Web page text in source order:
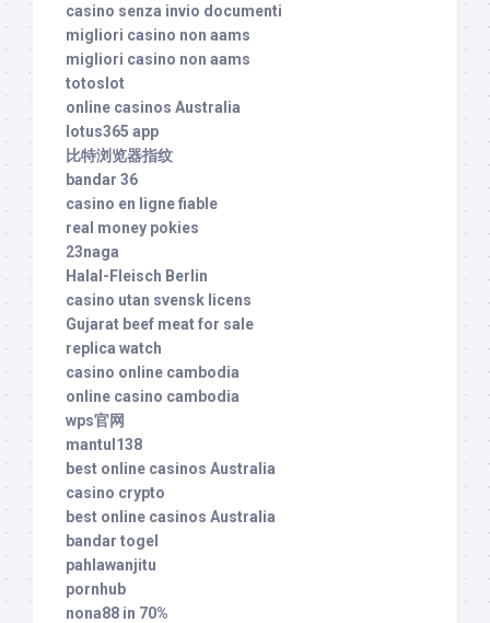
casino senza invio documenti
migliori casino non aams
migliori casino non aams
totoslot
online casinos Australia
lotus365 app
比特浏览器指纹
bandar 36
casino en ligne fiable
real money pokies
23naga
Halal-Fleisch Berlin
casino utan svensk licens
Gujarat beef meat for sale
replica watch
casino online cambodia
online casino cambodia
wps官网
mantul138
best online casinos Australia
casino crypto
best online casinos Australia
bandar togel
pahlawanjitu
pornhub
nona88 in 70%